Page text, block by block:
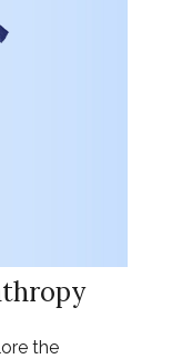
the